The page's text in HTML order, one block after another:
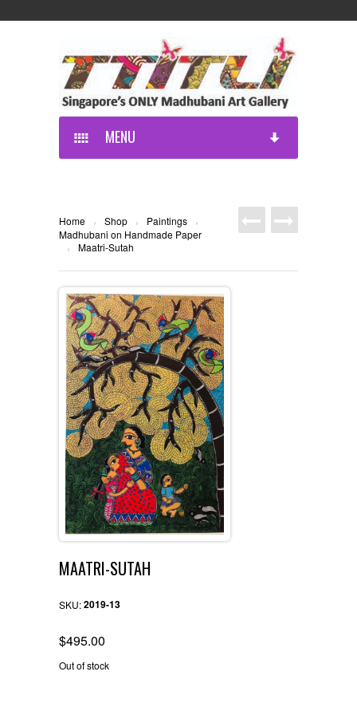
MENU
Home › Shop › Paintings
›
Madhubani on Handmade Paper
›
Maatri-Sutah
MAATRI-SUTAH
SKU:2019-13
$495.00
Out of stock